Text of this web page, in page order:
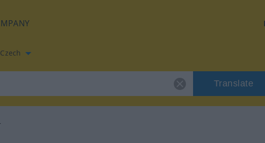
Czech
Translate